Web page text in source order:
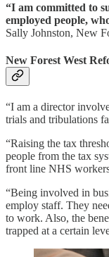
“I am committed to
employed people,
Sally Johnston, New
New Forest West
“I am a director
trials and tribulations
“Raising the tax
people from the tax
front line NHS
“Being involved in
employ staff. They
to work. Also, the
trapped at a certain